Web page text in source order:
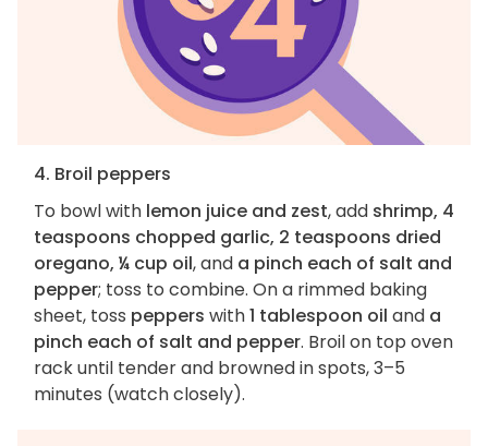
4. Broil peppers
To bowl with lemon juice and zest, add shrimp, 4
teaspoons chopped garlic, 2 teaspoons dried
oregano, ¼ cup oil, and a pinch each of salt and
pepper; toss to combine. On a rimmed baking
sheet, toss peppers with1 tablespoon oil and a
pinch each of salt and pepper. Broil on top oven
rack until tender and browned in spots, 3–5
minutes (watch closely).